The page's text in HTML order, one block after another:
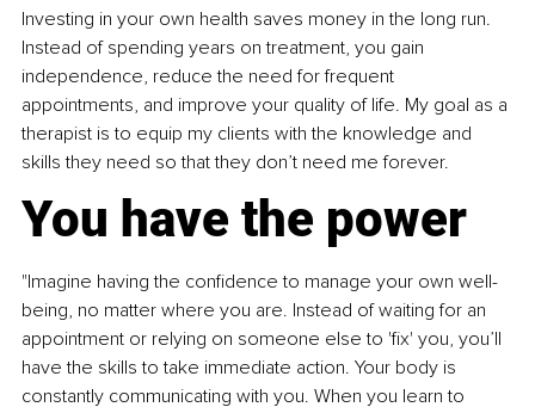
Investing in your own health saves money in the long run.
Instead of spending years on treatment, you gain
independence, reduce the need for frequent
appointments, and improve your quality of life. My goal as a
therapist is to equip my clients with the knowledge and
skills they need so that they don’t need me forever.
You have the power
"Imagine having the confidence to manage your own well-
being, no matter where you are. Instead of waiting for an
appointment or relying on someone else to 'fix' you, you’ll
have the skills to take immediate action. Your body is
constantly communicating with you. When you learn to